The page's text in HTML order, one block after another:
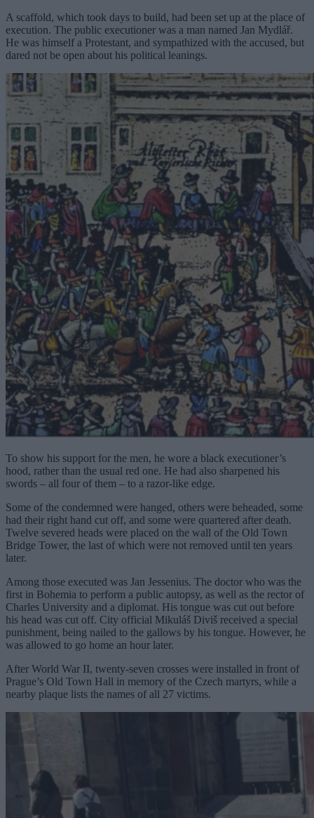
A scaffold, which took days to build, had been set up at the place of
execution. The public executioner was a man named Jan Mydlář.
He was himself a Protestant, and sympathized with the accused, but
dared not be open about his political leanings.
To show his support for the men, he wore a black executioner’s
hood, rather than the usual red one. He had also sharpened his
swords – all four of them – to a razor-like edge.
Some of the condemned were hanged, others were beheaded, some
had their right hand cut off, and some were quartered after death.
Twelve severed heads were placed on the wall of the Old Town
Bridge Tower, the last of which were not removed until ten years
later.
Among those executed was Jan Jessenius. The doctor who was the
first in Bohemia to perform a public autopsy, as well as the rector of
Charles University and a diplomat. His tongue was cut out before
his head was cut off. City official Mikuláš Diviš received a special
punishment, being nailed to the gallows by his tongue. However, he
was allowed to go home an hour later.
After World War II, twenty-seven crosses were installed in front of
Prague’s Old Town Hall in memory of the Czech martyrs, while a
nearby plaque lists the names of all 27 victims.